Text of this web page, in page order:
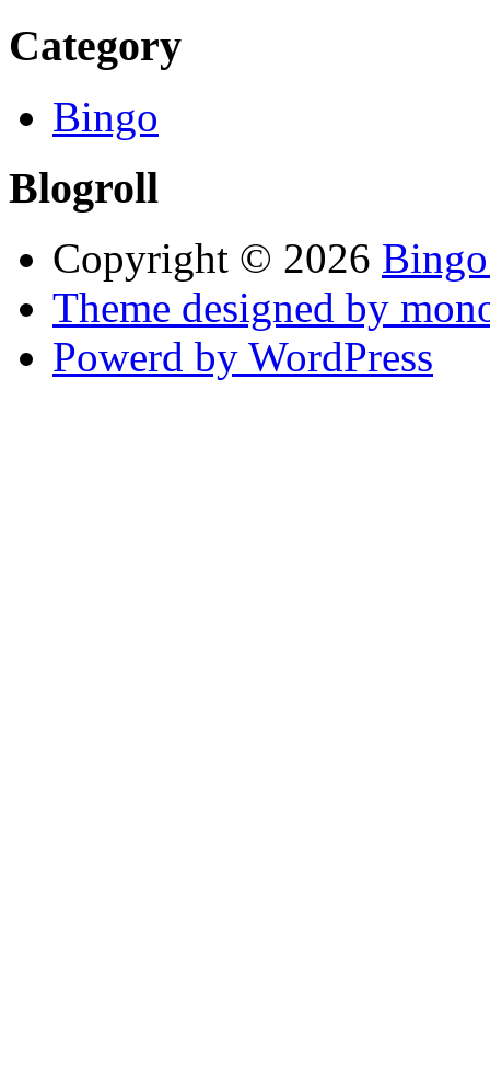
Category
Bingo
Blogroll
Copyright © 2026
Theme designed by
Powerd by WordPress